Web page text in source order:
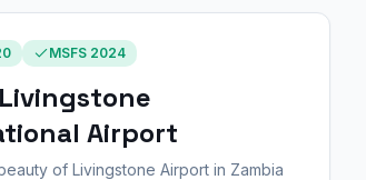
MSFS 2024
Airport
of Livingstone Airport in Zambia